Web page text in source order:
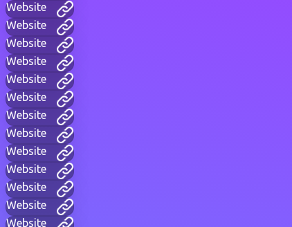
Website
Website
Website
Website
Website
Website
Website
Website
Website
Website
Website
Website
Website